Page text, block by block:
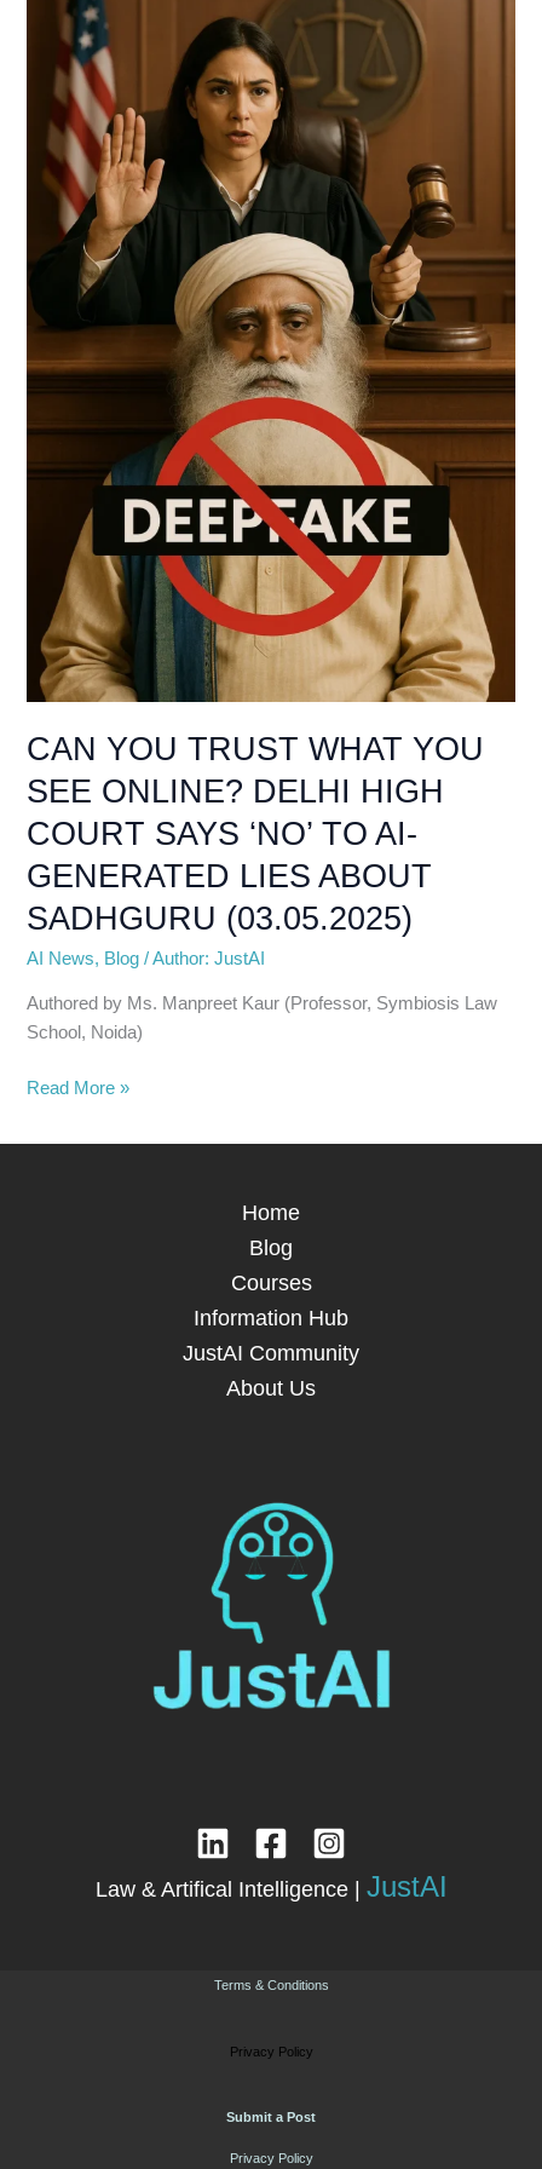
CAN YOU TRUST WHAT YOU
SEE ONLINE? DELHI HIGH
COURT SAYS ‘NO’ TO AI-
GENERATED LIES ABOUT
SADHGURU (03.05.2025)
AI News, Blog /Author: JustAI
Authored by Ms. Manpreet Kaur (Professor, Symbiosis Law
School, Noida)
YOU
TRUST
WHAT
YOU
SEE
ONLINE?
DELHI
COURT
‘NO’
TO
AI-
SADHGURU
(03.05.2025)
Read More »
Home
Blog
Courses
Information Hub
JustAI Community
About Us
Law & Artifical Intelligence | JustAI
Terms & Conditions
Privacy Policy
Submit a Post
Privacy Policy